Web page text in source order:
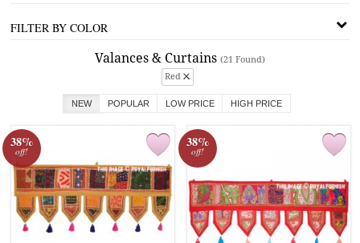
FILTER BY COLOR
Valances & Curtains (21 Found)
Red
NEW POPULAR LOW PRICE HIGH PRICE
38%
off!
38%
off!